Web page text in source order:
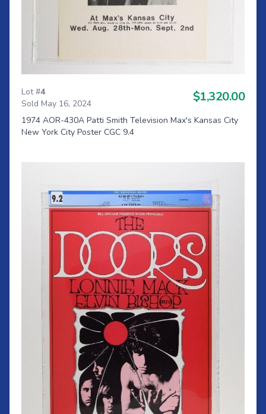
Lot #4
Sold May 16, 2024
$1,320.00
1974 AOR-430A Patti Smith Television Max's Kansas City
New York City Poster CGC 9.4